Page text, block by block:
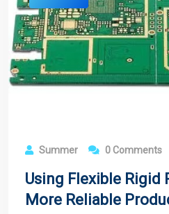
Summer 0 Comments
Using Flexible Rigid
More Reliable